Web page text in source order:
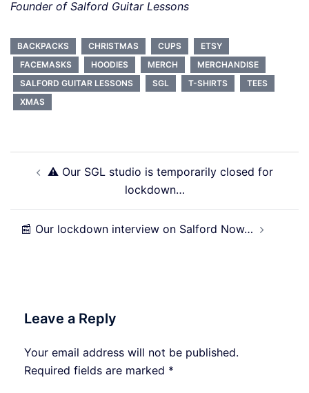
Founder of Salford Guitar Lessons
BACKPACKS CHRISTMAS CUPS
ETSY
FACEMASKS
HOODIES MERCH
MERCHANDISE
SALFORD GUITAR LESSONS
SGL T-SHIRTS
TEES
XMAS
navigation
⚠️ Our SGL studio is temporarily closed for
lockdown…
📰 Our lockdown interview on Salford Now…
Leave a Reply
Your email address will not be published.
Required fields are marked *